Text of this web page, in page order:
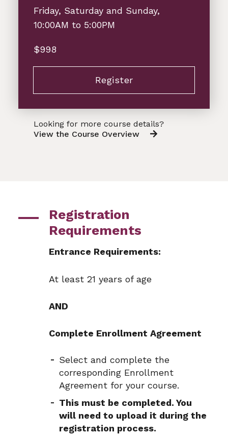
Friday, Saturday and Sunday,
10:00AM to 5:00PM
$998
Register
Looking for more course details?
View the Course Overview
Registration
Requirements
Entrance Requirements:
At least 21 years of age
AND
Complete Enrollment Agreement
Select and complete the
corresponding Enrollment
Agreement for your course.
This must be completed. You
will need to upload it during the
registration process.